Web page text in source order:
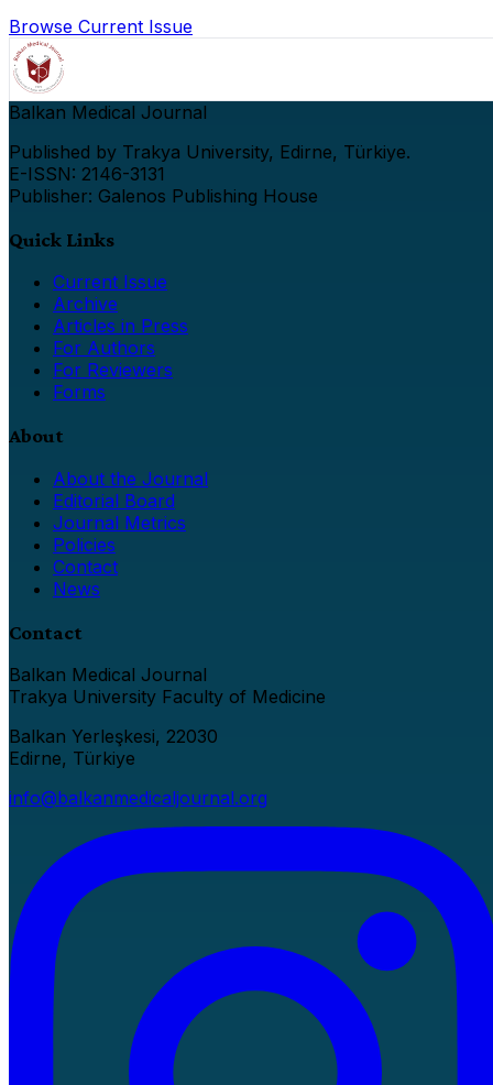
Browse Current Issue
Balkan Medical Journal
Published by Trakya University, Edirne, Türkiye.
E-ISSN: 2146-3131
Publisher: Galenos Publishing House
Quick Links
Current Issue
Archive
Articles in Press
For Authors
For Reviewers
Forms
About
About the Journal
Editorial Board
Journal Metrics
Policies
Contact
News
Contact
Balkan Medical Journal
Trakya University Faculty of Medicine
Balkan Yerleşkesi, 22030
Edirne, Türkiye
info@balkanmedicaljournal.org